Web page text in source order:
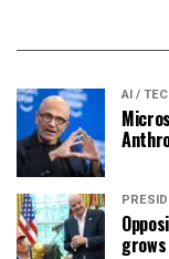
AI /
grows